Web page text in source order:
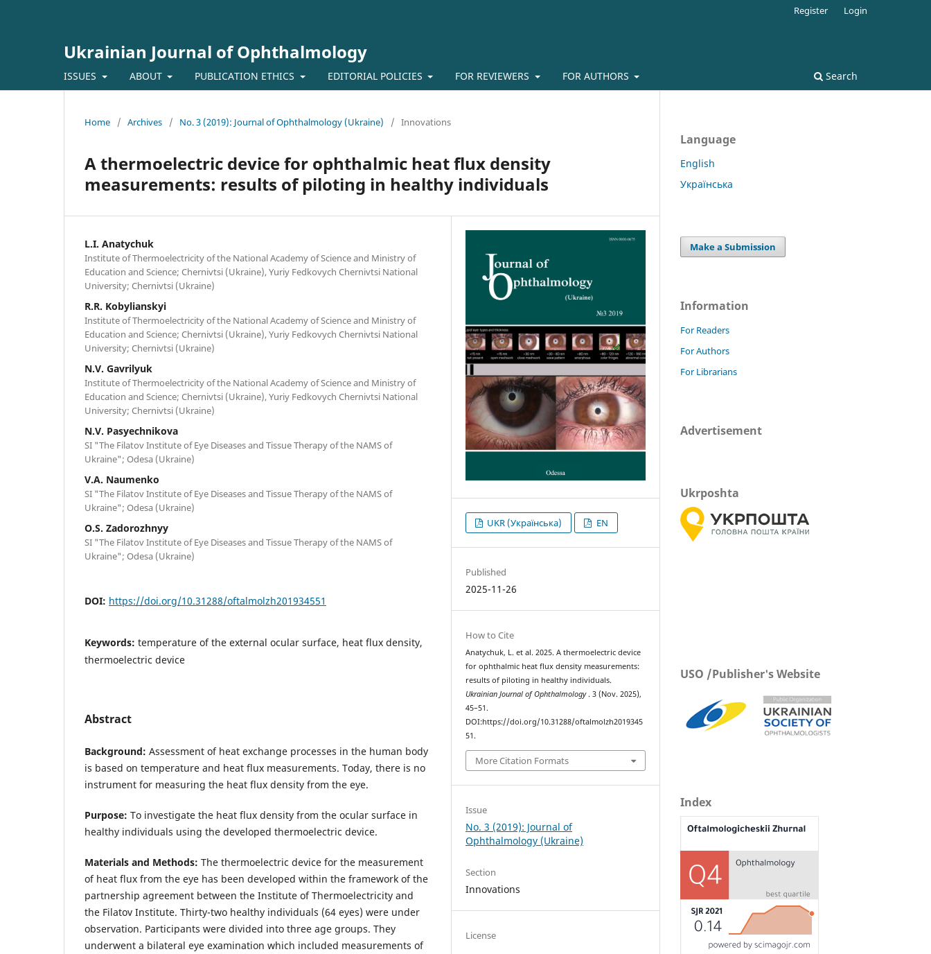
Ukrainian Journal of Ophthalmology
ISSUES ABOUT PUBLICATION ETHICS EDITORIAL POLICIES FOR REVIEWERS FOR AUTHORS Search
Register Login
Home / Archives / No. 3 (2019): Journal of Ophthalmology (Ukraine) / Innovations
A thermoelectric device for ophthalmic heat flux density
measurements: results of piloting in healthy individuals
L.I. Anatychuk
Institute of Thermoelectricity of the National Academy of Science and Ministry of
Education and Science; Chernivtsi (Ukraine), Yuriy Fedkovych Chernivtsi National
University; Chernivtsi (Ukraine)
R.R. Kobylianskyi
Institute of Thermoelectricity of the National Academy of Science and Ministry of
Education and Science; Chernivtsi (Ukraine), Yuriy Fedkovych Chernivtsi National
University; Chernivtsi (Ukraine)
N.V. Gavrilyuk
Institute of Thermoelectricity of the National Academy of Science and Ministry of
Education and Science; Chernivtsi (Ukraine), Yuriy Fedkovych Chernivtsi National
University; Chernivtsi (Ukraine)
N.V. Pasyechnikova
SI "The Filatov Institute of Eye Diseases and Tissue Therapy of the NAMS of
Ukraine"; Odesa (Ukraine)
V.A. Naumenko
SI "The Filatov Institute of Eye Diseases and Tissue Therapy of the NAMS of
Ukraine"; Odesa (Ukraine)
O.S. Zadorozhnyy
SI "The Filatov Institute of Eye Diseases and Tissue Therapy of the NAMS of
Ukraine"; Odesa (Ukraine)
DOI: https://doi.org/10.31288/oftalmolzh201934551
Keywords: temperature of the external ocular surface, heat flux density,
thermoelectric device
Abstract
Background: Assessment of heat exchange processes in the human body
is based on temperature and heat flux measurements. Today, there is no
instrument for measuring the heat flux density from the eye.
Purpose: To investigate the heat flux density from the ocular surface in
healthy individuals using the developed thermoelectric device.
Materials and Methods: The thermoelectric device for the measurement
of heat flux from the eye has been developed within the framework of the
partnership agreement between the Institute of Thermoelectricity and
the Filatov Institute. Thirty-two healthy individuals (64 eyes) were under
observation. Participants were divided into three age groups. They
underwent a bilateral eye examination which included measurements of
UKR (Українська) EN
Published
2025-11-26
How to Cite
Anatychuk, L. et al. 2025. A thermoelectric device
for ophthalmic heat flux density measurements:
results of piloting in healthy individuals.
Ukrainian Journal of Ophthalmology. 3 (Nov. 2025),
45–51.
DOI:https://doi.org/10.31288/oftalmolzh2019345
51.
More Citation Formats
Issue
No. 3 (2019): Journal of
Ophthalmology (Ukraine)
Section
Innovations
License
Language
English
Українська
Make a Submission
Information
For Readers
For Authors
For Librarians
Advertisement
Ukrposhta
USO /Publisher's Website
Index